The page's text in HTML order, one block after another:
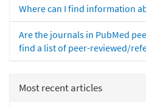
Where can I find information
Are the journals in PubMed
find a list of peer-reviewed/
Most recent articles